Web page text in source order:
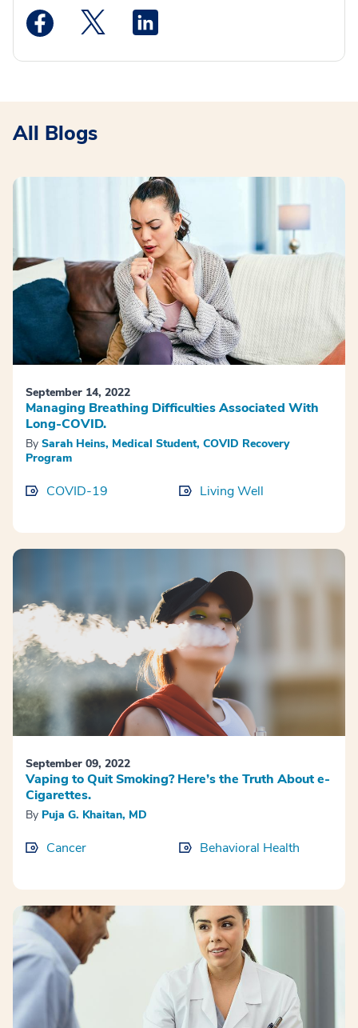
Medstar Facebook opens a new window
Medstar Twitter opens a new window
All Blogs
September 14, 2022
Managing Breathing Difficulties Associated With
Long-COVID.
By Sarah Heins, Medical Student, COVID Recovery
Program
COVID-19 Living Well
September 09, 2022
Vaping to Quit Smoking? Here’s the Truth About e-
Cigarettes.
By Puja G. Khaitan, MD
Cancer Behavioral Health